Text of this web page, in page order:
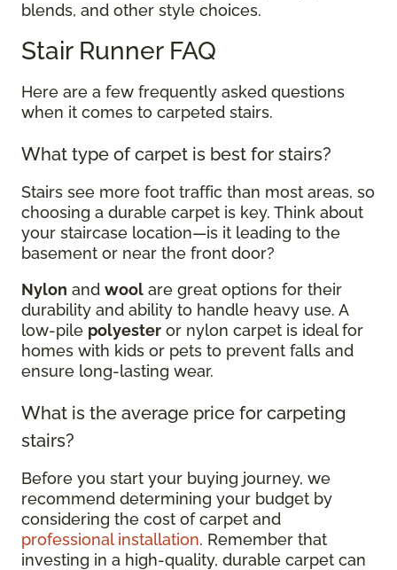
blends, and other style choices.
Stair Runner FAQ
Here are a few frequently asked questions
when it comes to carpeted stairs.
What type of carpet is best for stairs?
Stairs see more foot traffic than most areas, so
choosing a durable carpet is key. Think about
your staircase location—is it leading to the
basement or near the front door?
Nylon and wool are great options for their
durability and ability to handle heavy use. A
low-pile polyester or nylon carpet is ideal for
homes with kids or pets to prevent falls and
ensure long-lasting wear.
What is the average price for carpeting
stairs?
Before you start your buying journey, we
recommend determining your budget by
considering the cost of carpet and
professional installation. Remember that
investing in a high-quality, durable carpet can